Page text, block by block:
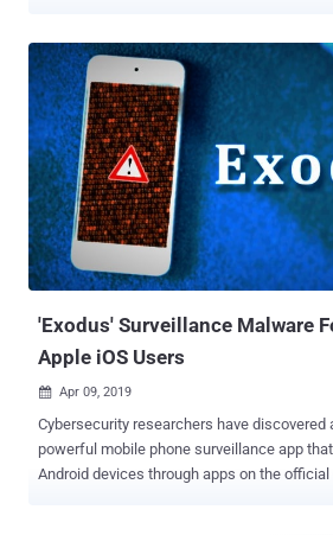
Wallet, among others, Koi Security
What makes the activity notable is the
technique that the cybersecurity company
Hollowing to bypass safeguards put in
user trust. It's worth noting that some
first documented by security researcher Lukasz Olejnik last week.
"Rather than trying to sneak malicious
reviews, they build legitimate-seeming
then weaponize them later when nobody's
a report published Thursday. To achieve this, the attackers first
'Exodus' Surveillance Malware
Apple iOS Users
 Apr 09, 2019
Cybersecurity researchers have discovered
powerful mobile phone surveillance app
Android devices through apps on the official